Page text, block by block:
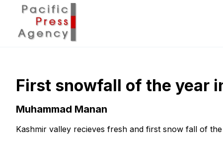
First snowfall of the year
Muhammad Manan
Kashmir valley recieves fresh and first snow fall of the